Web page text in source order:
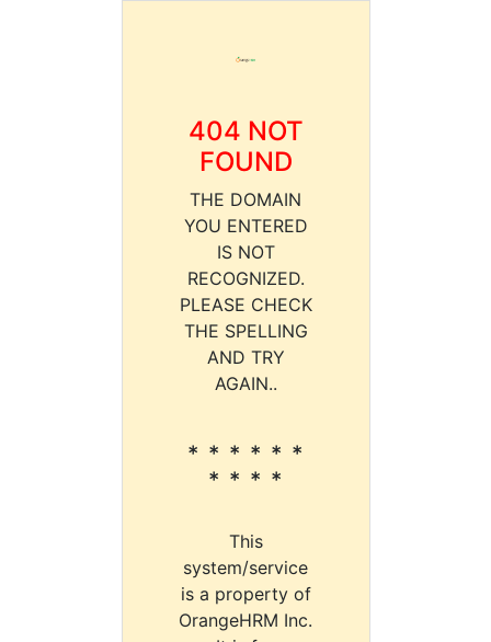
404 NOT
FOUND
THE DOMAIN
YOU ENTERED
IS NOT
RECOGNIZED.
PLEASE CHECK
THE SPELLING
AND TRY
AGAIN..
* * * * * *
* * * *
This
system/service
is a property of
OrangeHRM Inc.